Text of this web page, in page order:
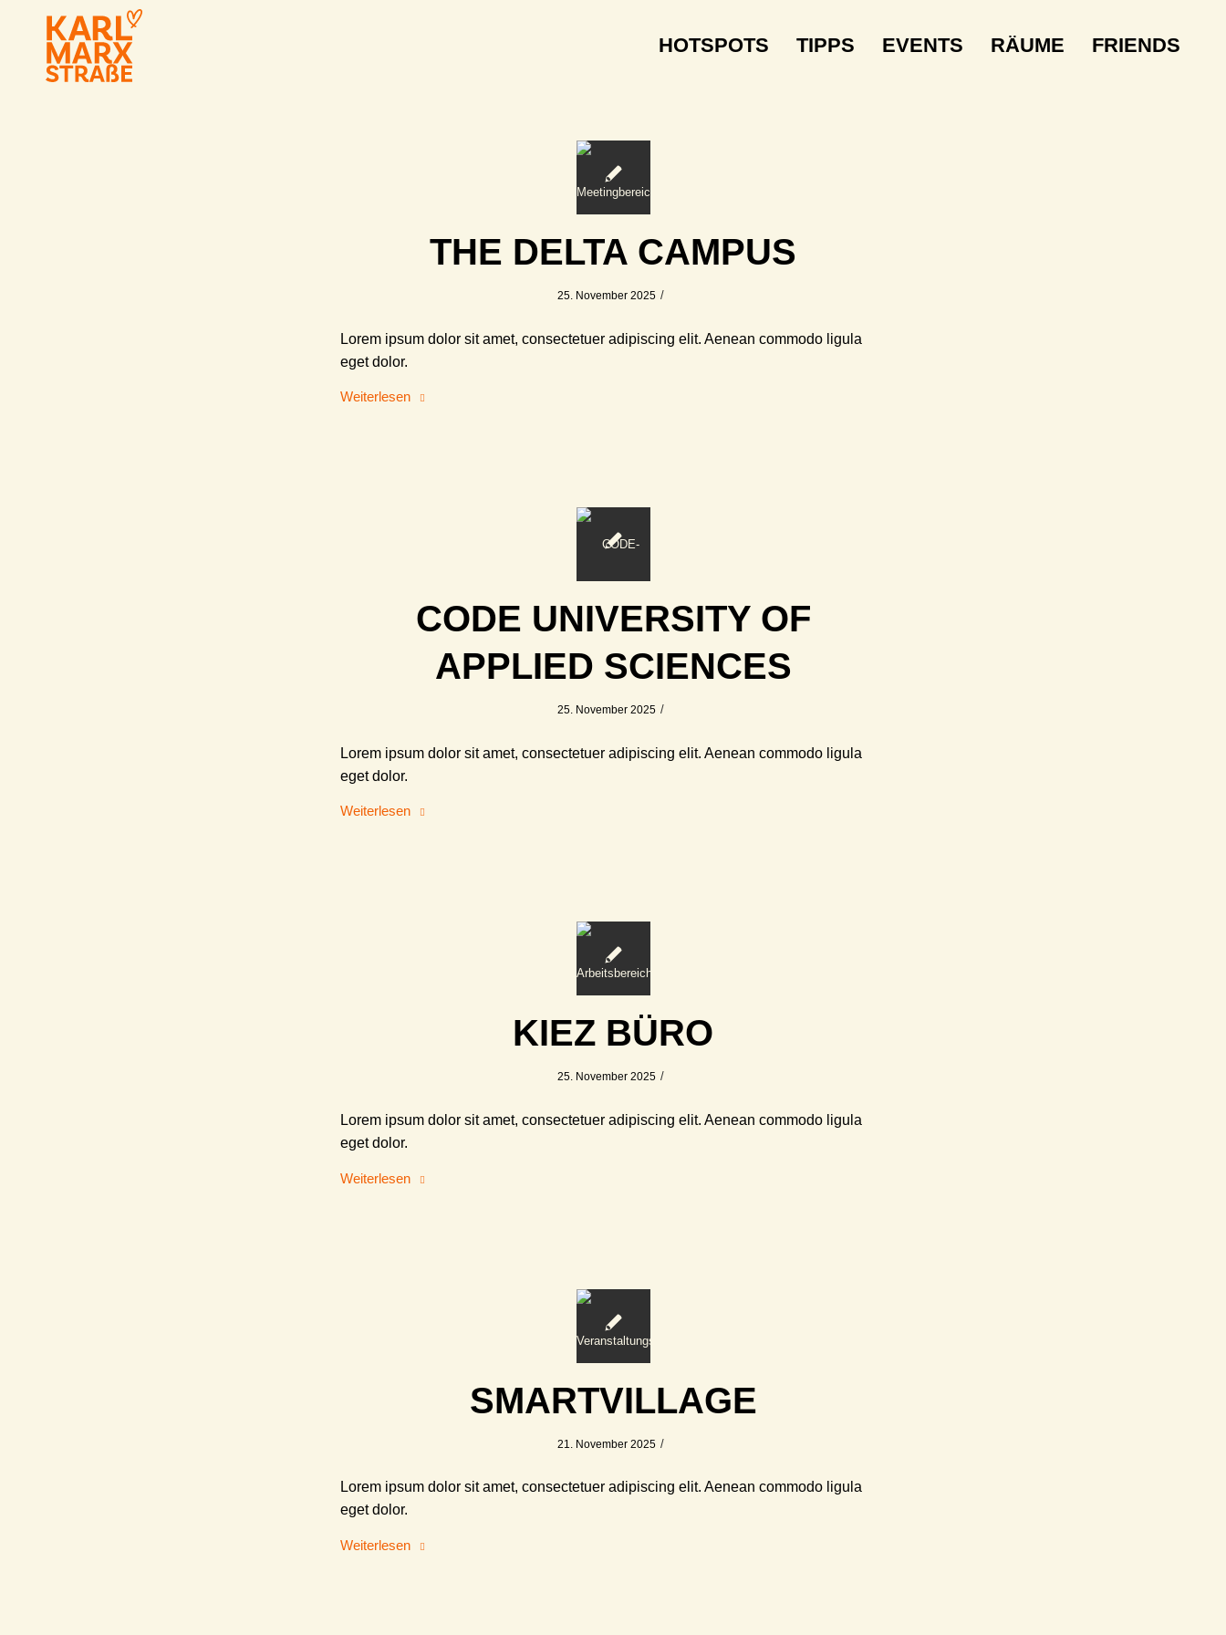
HOTSPOTS TIPPS EVENTS RÄUME FRIENDS
THE DELTA CAMPUS
25. November 2025 /
Lorem ipsum dolor sit amet, consectetuer adipiscing elit. Aenean commodo ligula
eget dolor.
Weiterlesen
CODE UNIVERSITY OF
APPLIED SCIENCES
25. November 2025 /
Lorem ipsum dolor sit amet, consectetuer adipiscing elit. Aenean commodo ligula
eget dolor.
Weiterlesen
KIEZ BÜRO
25. November 2025 /
Lorem ipsum dolor sit amet, consectetuer adipiscing elit. Aenean commodo ligula
eget dolor.
Weiterlesen
SMARTVILLAGE
21. November 2025 /
Lorem ipsum dolor sit amet, consectetuer adipiscing elit. Aenean commodo ligula
eget dolor.
Weiterlesen